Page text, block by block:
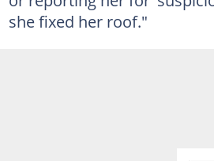
she fixed her roof."